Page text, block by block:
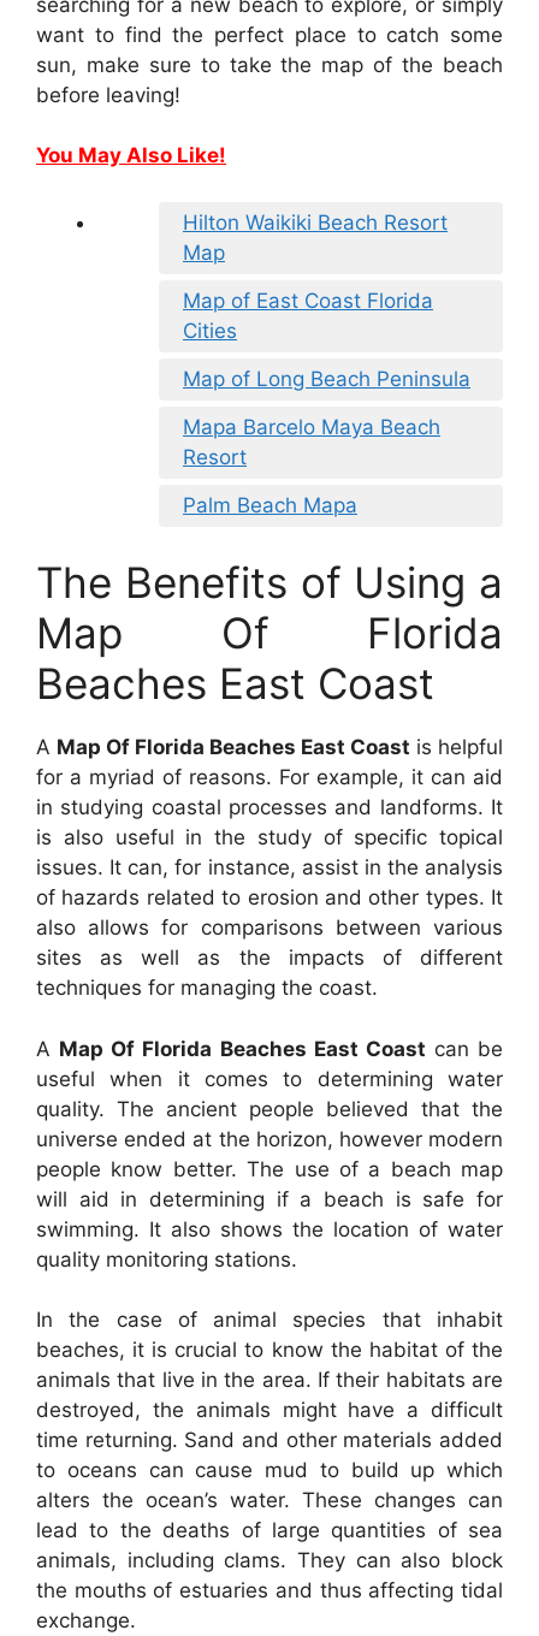
want to find the perfect place to catch some
sun, make sure to take the map of the beach
before leaving!
You May Also Like!
Hilton Waikiki Beach Resort
Map
Map of East Coast Florida
Cities
Map of Long Beach Peninsula
Mapa Barcelo Maya Beach
Resort
Palm Beach Mapa
The Benefits of Using a
Map Of Florida
Beaches East Coast
A Map Of Florida Beaches East Coast is helpful
for a myriad of reasons. For example, it can aid
in studying coastal processes and landforms. It
is also useful in the study of specific topical
issues. It can, for instance, assist in the analysis
of hazards related to erosion and other types. It
also allows for comparisons between various
sites as well as the impacts of different
techniques for managing the coast.
A Map Of Florida Beaches East Coast can be
useful when it comes to determining water
quality. The ancient people believed that the
universe ended at the horizon, however modern
people know better. The use of a beach map
will aid in determining if a beach is safe for
swimming. It also shows the location of water
quality monitoring stations.
In the case of animal species that inhabit
beaches, it is crucial to know the habitat of the
animals that live in the area. If their habitats are
destroyed, the animals might have a difficult
time returning. Sand and other materials added
to oceans can cause mud to build up which
alters the ocean’s water. These changes can
lead to the deaths of large quantities of sea
animals, including clams. They can also block
the mouths of estuaries and thus affecting tidal
exchange.